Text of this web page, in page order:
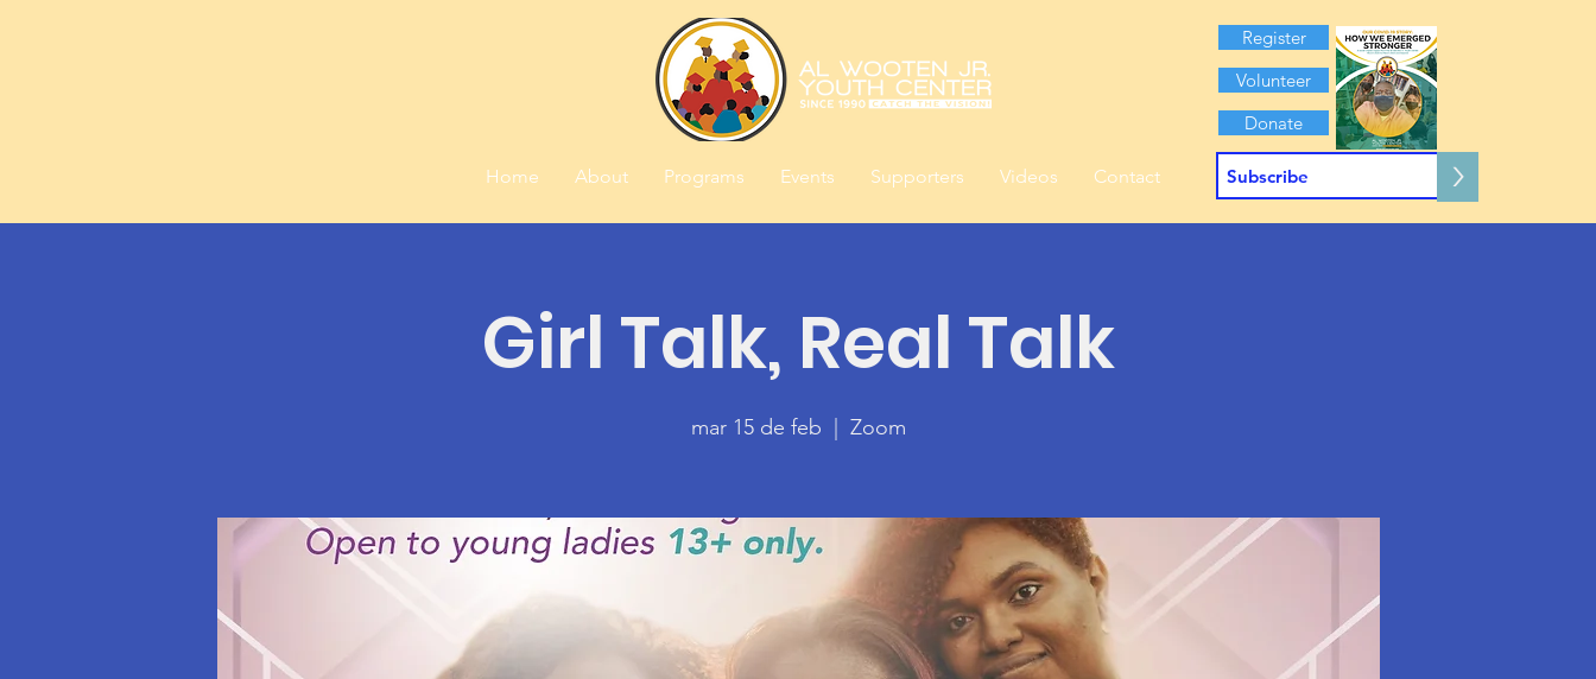
Register
Volunteer
Donate
Home About Programs Events Supporters Videos Contact >
Girl Talk, Real Talk
mar 15 de feb Zoom